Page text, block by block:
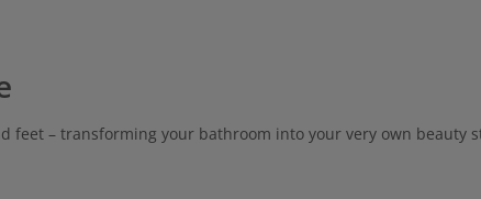
feet – transforming your bathroom into your very own